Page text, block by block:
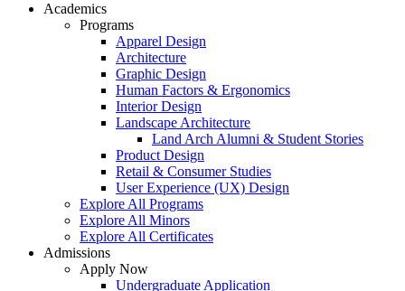
Academics
Programs
Apparel Design
Architecture
Graphic Design
Human Factors & Ergonomics
Interior Design
Landscape Architecture
Land Arch Alumni & Student Stories
Product Design
Retail & Consumer Studies
User Experience (UX) Design
Explore All Programs
Explore All Minors
Explore All Certificates
Admissions
Apply Now
Undergraduate Application